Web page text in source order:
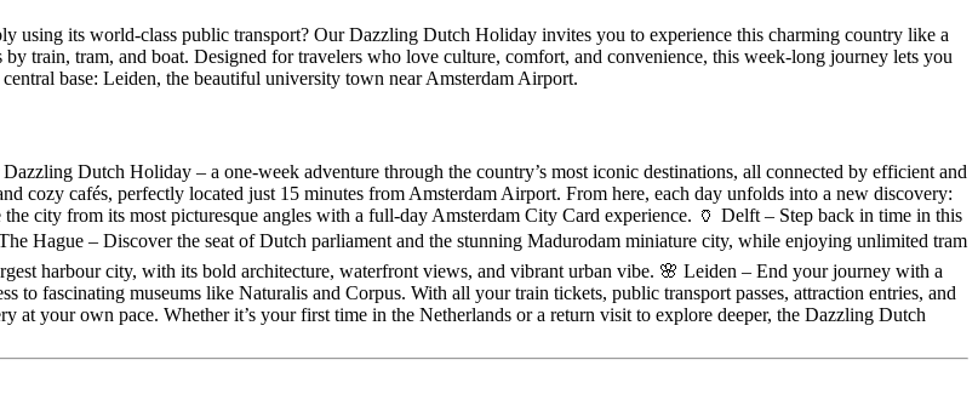
using its world-class public transport? Our Dazzling Dutch Holiday invites you to experience this charming country like a
train, tram, and boat. Designed for travelers who love culture, comfort, and convenience, this week-long journey lets you
base: Leiden, the beautiful university town near Amsterdam Airport.
Dutch Holiday – a one-week adventure through the country’s most iconic destinations, all connected by efficient and
cozy cafés, perfectly located just 15 minutes from Amsterdam Airport. From here, each day unfolds into a new discovery:
city from its most picturesque angles with a full-day Amsterdam City Card experience. 🏺 Delft – Step back in time in this
Hague – Discover the seat of Dutch parliament and the stunning Madurodam miniature city, while enjoying unlimited tram
harbour city, with its bold architecture, waterfront views, and vibrant urban vibe. 🌸 Leiden – End your journey with a
fascinating museums like Naturalis and Corpus. With all your train tickets, public transport passes, attraction entries, and
at your own pace. Whether it’s your first time in the Netherlands or a return visit to explore deeper, the Dazzling Dutch